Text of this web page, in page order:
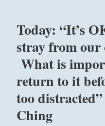
Today: “It’s
stray from our
What is
return to it
too
Ching